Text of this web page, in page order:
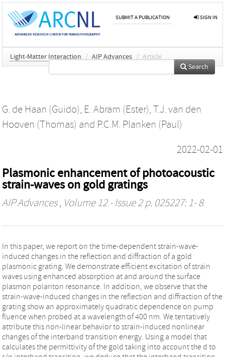
SUBMIT A PUBLICATION SIGN IN
Light-Matter Interaction / AIP Advances / Article
Search
G. de Haan (Guido), E. Abram (Ester), T.J. van den
Hooven (Thomas) and P.C.M. Planken (Paul)
2022-02-01
Plasmonic enhancement of photoacoustic
strain-waves on gold gratings
AIP Advances, Volume 12 - Issue 2 p. 025227: 1- 8
In this paper, we report on the time-dependent strain-wave-
induced changes in the reflection and diffraction of a gold
plasmonic grating. We demonstrate efficient excitation of strain
waves using enhanced absorption at and around the surface
plasmon polariton resonance. In addition, we observe that the
strain-wave-induced changes in the reflection and diffraction of the
grating show an approximately quadratic dependence on pump
fluence when probed at a wavelength of 400 nm. We tentatively
attribute this non-linear behavior to strain-induced nonlinear
changes of the interband transition energy. Using a model that
calculates the permittivity of the gold taking into account the d to